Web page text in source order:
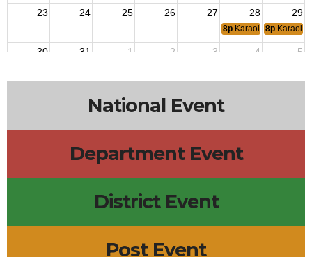
23 24 25 26 27 28 29
8p Karaoke8p Karaoke
30 31 1 2 3 4 5
National Event
Department Event
District Event
Post Event